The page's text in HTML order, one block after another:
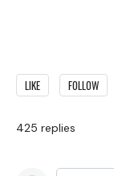
LIKE FOLLOW
425 replies